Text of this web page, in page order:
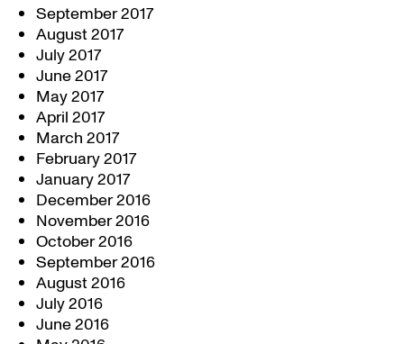
September 2017
August 2017
July 2017
June 2017
May 2017
April 2017
March 2017
February 2017
January 2017
December 2016
November 2016
October 2016
September 2016
August 2016
July 2016
June 2016